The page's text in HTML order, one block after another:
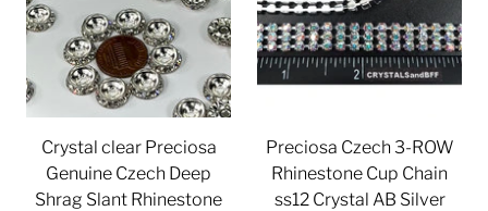
Crystal clear Preciosa
Genuine Czech Deep
Shrag Slant Rhinestone
Preciosa Czech 3-ROW
Rhinestone Cup Chain
ss12 Crystal AB Silver